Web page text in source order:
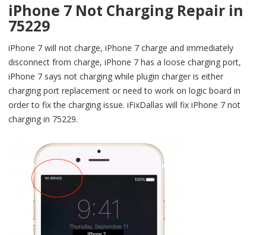
iPhone 7 Not Charging Repair in
75229
iPhone 7 will not charge, iPhone 7 charge and immediately
disconnect from charge, iPhone 7 has a loose charging port,
iPhone 7 says not charging while plugin charger is either
charging port replacement or need to work on logic board in
order to fix the charging issue. iFixDallas will fix iPhone 7 not
charging in 75229.